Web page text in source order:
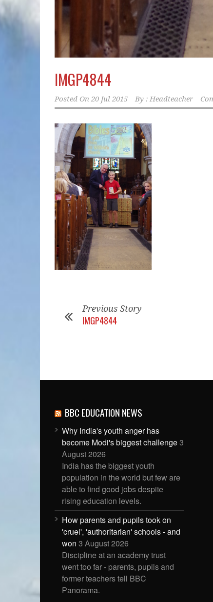
IMGP4844
Posted On 20 Jul 2015 By : Headteacher
Previous Story
IMGP4844
BBC EDUCATION NEWS
Why India's youth anger has
become Modi's biggest challenge3
August 2026
India has the biggest youth
population in the world but few are
able to find good jobs despite
rising education levels.
How parents and pupils took on
'cruel', 'authoritarian' schools - and
won 3 August 2026
Discipline at an academy trust
went too far - parents, pupils and
former teachers tell BBC
Panorama.